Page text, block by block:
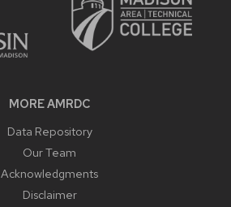
MORE AMRDC
Data Repository
Our Team
Acknowledgments
Disclaimer